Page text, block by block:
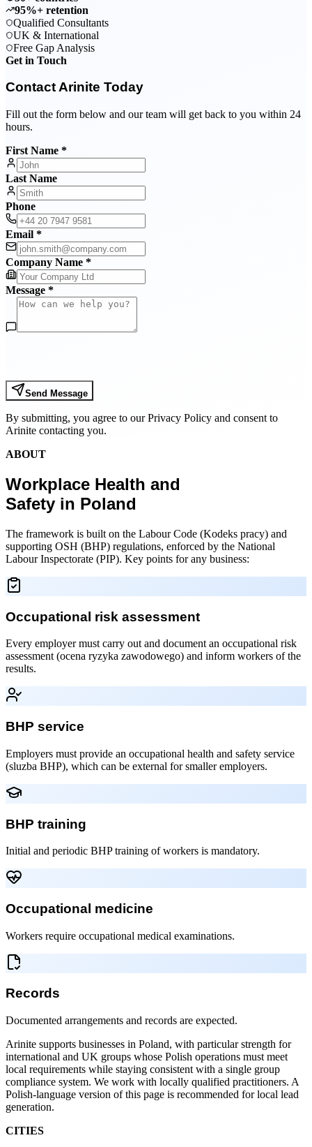
95%+ retention
Qualified Consultants
UK & International
Free Gap Analysis
Get in Touch
Contact Arinite Today
Fill out the form below and our team will get back to you within 24
hours.
First Name *
Last Name
Phone
Email *
Company Name *
Message *
Send Message
By submitting, you agree to our Privacy Policy and consent to
Arinite contacting you.
ABOUT
Workplace Health and
Safety in Poland
The framework is built on the Labour Code (Kodeks pracy) and
supporting OSH (BHP) regulations, enforced by the National
Labour Inspectorate (PIP). Key points for any business:
Occupational risk assessment
Every employer must carry out and document an occupational risk
assessment (ocena ryzyka zawodowego) and inform workers of the
results.
BHP service
Employers must provide an occupational health and safety service
(sluzba BHP), which can be external for smaller employers.
BHP training
Initial and periodic BHP training of workers is mandatory.
Occupational medicine
Workers require occupational medical examinations.
Records
Documented arrangements and records are expected.
Arinite supports businesses in Poland, with particular strength for
international and UK groups whose Polish operations must meet
local requirements while staying consistent with a single group
compliance system. We work with locally qualified practitioners. A
Polish-language version of this page is recommended for local lead
generation.
CITIES